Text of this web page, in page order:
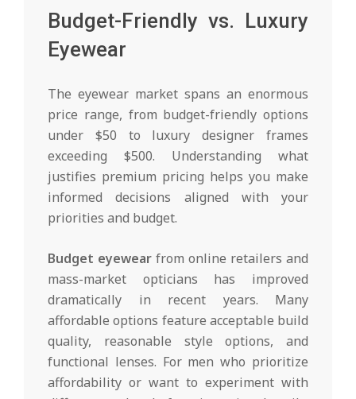
Budget-Friendly vs. Luxury
Eyewear
The eyewear market spans an enormous
price range, from budget-friendly options
under $50 to luxury designer frames
exceeding $500. Understanding what
justifies premium pricing helps you make
informed decisions aligned with your
priorities and budget.
Budget eyewear from online retailers and
mass-market opticians has improved
dramatically in recent years. Many
affordable options feature acceptable build
quality, reasonable style options, and
functional lenses. For men who prioritize
affordability or want to experiment with